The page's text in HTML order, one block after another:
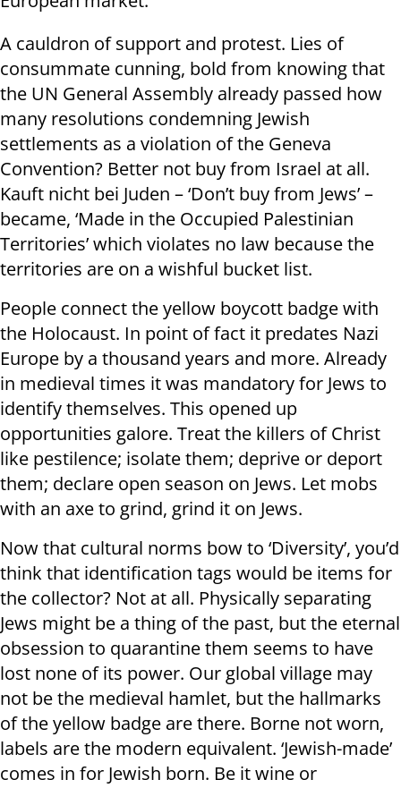
A cauldron of support and protest. Lies of
consummate cunning, bold from knowing that
the UN General Assembly already passed how
many resolutions condemning Jewish
settlements as a violation of the Geneva
Convention? Better not buy from Israel at all.
Kauft nicht bei Juden – ‘Don’t buy from Jews’ –
became, ‘Made in the Occupied Palestinian
Territories’ which violates no law because the
territories are on a wishful bucket list.
People connect the yellow boycott badge with
the Holocaust. In point of fact it predates Nazi
Europe by a thousand years and more. Already
in medieval times it was mandatory for Jews to
identify themselves. This opened up
opportunities galore. Treat the killers of Christ
like pestilence; isolate them; deprive or deport
them; declare open season on Jews. Let mobs
with an axe to grind, grind it on Jews.
Now that cultural norms bow to ‘Diversity’, you’d
think that identification tags would be items for
the collector? Not at all. Physically separating
Jews might be a thing of the past, but the eternal
obsession to quarantine them seems to have
lost none of its power. Our global village may
not be the medieval hamlet, but the hallmarks
of the yellow badge are there. Borne not worn,
labels are the modern equivalent. ‘Jewish-made’
comes in for Jewish born. Be it wine or